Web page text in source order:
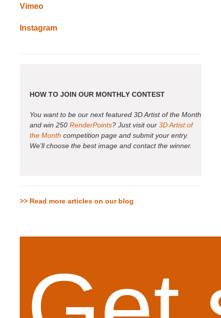
Vimeo
Instagram
HOW TO JOIN OUR MONTHLY CONTEST
You want to be our next featured 3D Artist of the Month
and win 250 RenderPoints? Just visit our 3D Artist of
the Month competition page and submit your entry.
We'll choose the best image and contact the winner.
>> Read more articles on our blog